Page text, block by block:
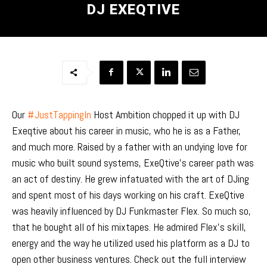
DJ EXEQTIVE
Our #JustTappingIn Host Ambition chopped it up with DJ
Exeqtive about his career in music, who he is as a Father,
and much more. Raised by a father with an undying love for
music who built sound systems, ExeQtive’s career path was
an act of destiny. He grew infatuated with the art of DJing
and spent most of his days working on his craft. ExeQtive
was heavily influenced by DJ Funkmaster Flex. So much so,
that he bought all of his mixtapes. He admired Flex’s skill,
energy and the way he utilized used his platform as a DJ to
open other business ventures. Check out the full interview